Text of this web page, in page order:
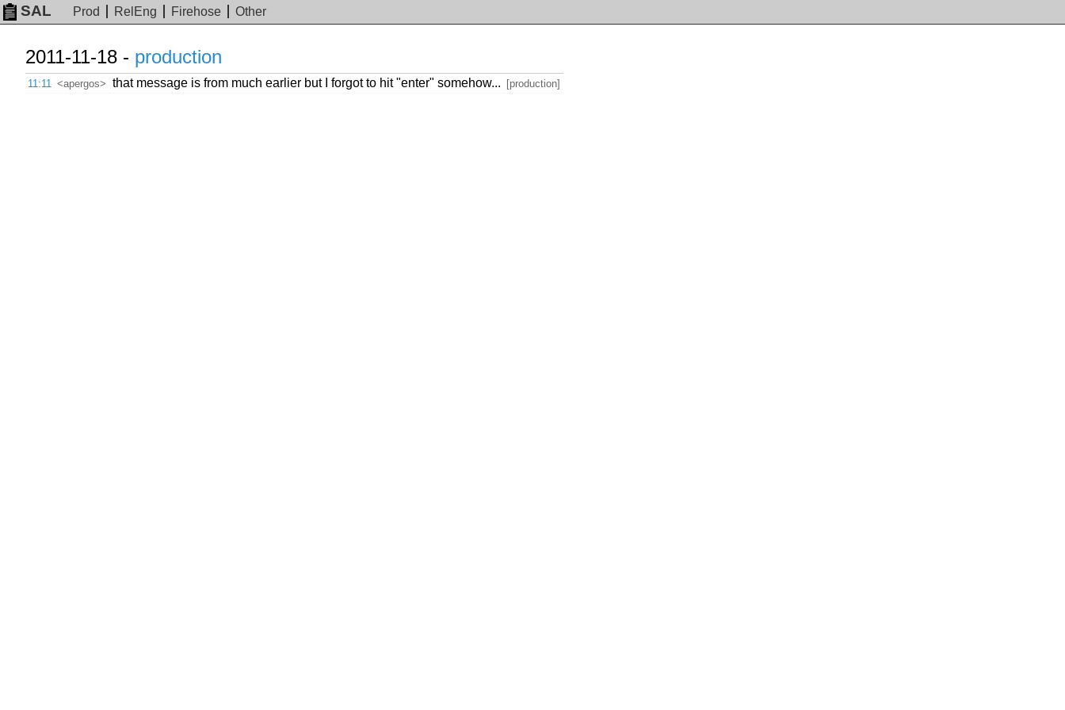
SAL Prod RelEng Firehose Other
2011-11-18 - production
11:11 <apergos> that message is from much earlier but I forgot to hit "enter" somehow... [production]